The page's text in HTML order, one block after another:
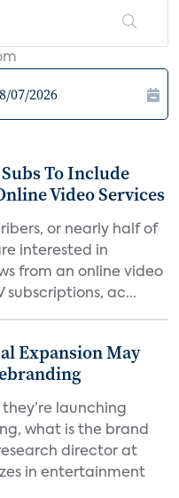
Subs To Include
Video Services
or nearly half of
interested in
from an online video
subscriptions, ac...
Expansion May
launching
what is the brand
director at
in entertainment